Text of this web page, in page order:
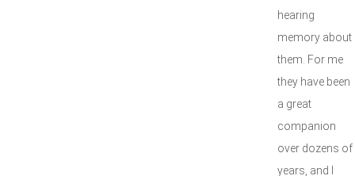
hearing
memory about
them. For me
they have been
a great
companion
over dozens of
years, and I